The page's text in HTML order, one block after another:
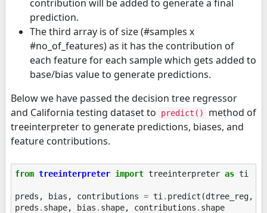
contribution will be added to generate a final
prediction.
The third array is of size (#samples x
#no_of_features) as it has the contribution of
each feature for each sample which gets added to
base/bias value to generate predictions.
Below we have passed the decision tree regressor
and California testing dataset to
predict()
method of
treeinterpreter to generate predictions, biases, and
feature contributions.
from treeinterpreter import treeinterpreter as ti
preds , bias , contributions = ti . predict (dtree_reg,
preds . shape, bias . shape, contributions . shape